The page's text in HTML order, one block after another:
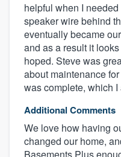
helpful when I
speaker wire behind
eventually became
and as a result it
hoped. Steve was
about maintenance
was complete, which
Additional Comments
We love how having
changed our home,